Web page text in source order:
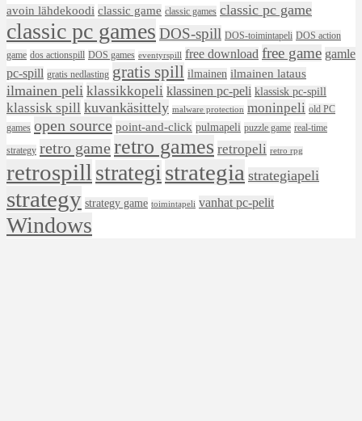
avoin lähdekoodi classic game classic games classic pc game
classic pc games DOS-spill DOS-toimintapeli DOS action
game dos actionspill DOS games eventyrspill free download free game gamle
pc-spill gratis nedlasting gratis spill ilmainen ilmainen lataus
ilmainen peli klassikkopeli klassinen pc-peli klassisk pc-spill
klassisk spill kuvankäsittely malware protection moninpeli old PC
games open source point-and-click pulmapeli puzzle game real-time
strategy retro game retro games retropeli retro rpg
retrospill strategi strategia strategiapeli
strategy strategy game toimintapeli vanhat pc-pelit
Windows